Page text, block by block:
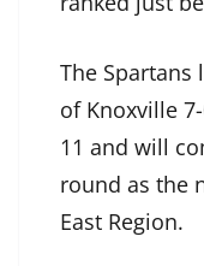
The Spartans
of Knoxville
11 and will
round as the
East Region.